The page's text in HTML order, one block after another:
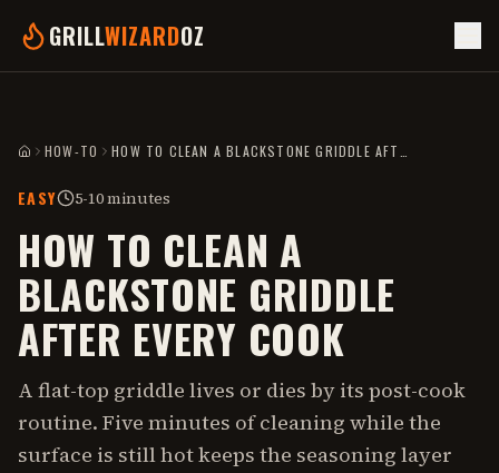
GRILLWIZARDOZ
HOMEHOW-TO
EASY 5-10 minutes
HOW TO CLEAN A
BLACKSTONE GRIDDLE
AFTER EVERY COOK
A flat-top griddle lives or dies by its post-cook
routine. Five minutes of cleaning while the
surface is still hot keeps the seasoning layer